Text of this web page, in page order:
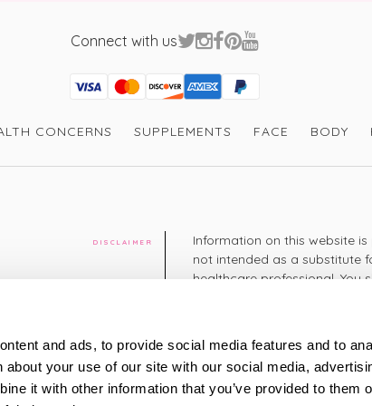
and ads, to provide social media features and to
your use of our site with our social media,
it with other information that you’ve provided to them
Connect with us
Visa
Mastercard
Discover
American Express
PayPal
GooglePay
PayPal Credit
CONCERNS SUPPLEMENTS FACE BODY
DISCLAIMER
Information on this website
not intended as a substitute
healthcare professional. You
diagnosing or treating a
TELEPHONE
+44 208 951 4144
Monday - Thursday: 8am
Friday: 9am – 5pm